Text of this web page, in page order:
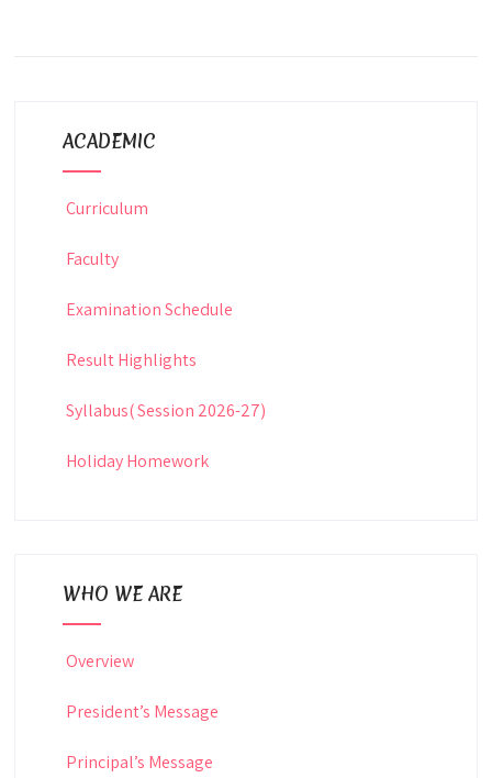
ACADEMIC
Curriculum
Faculty
Examination Schedule
Result Highlights
Syllabus( Session 2026-27)
Holiday Homework
WHO WE ARE
Overview
President’s Message
Principal’s Message